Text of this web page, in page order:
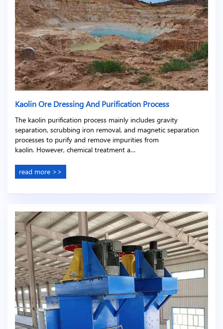
Kaolin Ore Dressing And Purification Process
The kaolin purification process mainly includes gravity
separation, scrubbing iron removal, and magnetic separation
processes to purify and remove impurities from
kaolin. However, chemical treatment a…
read more >>